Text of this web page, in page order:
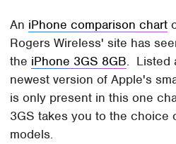
An iPhone comparison chart
Rogers Wireless' site has
the iPhone 3GS 8GB. Listed
newest version of Apple's
is only present in this one
3GS takes you to the choice
models.